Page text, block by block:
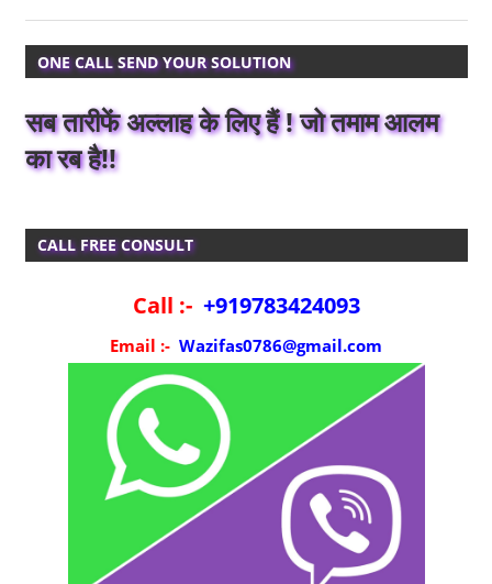
ONE CALL SEND YOUR SOLUTION
सब तारीफें अल्लाह के लिए हैं ! जो तमाम आलम
का रब है!!
CALL FREE CONSULT
Call :- +919783424093
Email :- Wazifas0786@gmail.com